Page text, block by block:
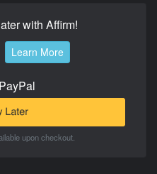
with Affirm!
Learn More
upon checkout.